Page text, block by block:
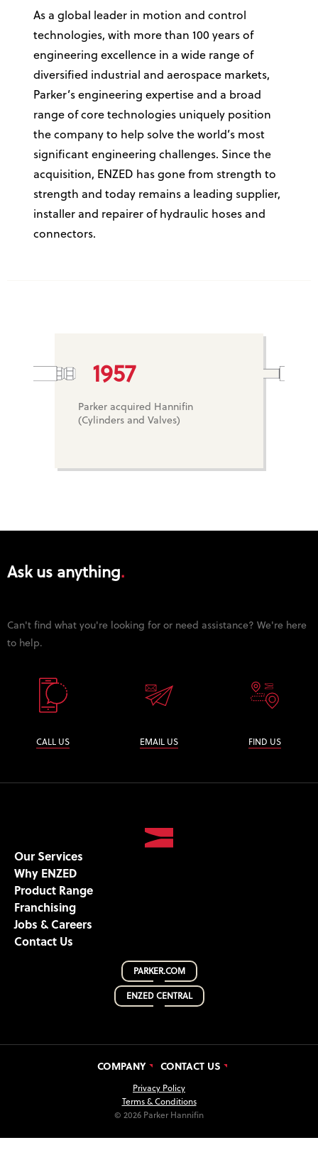
As a global leader in motion and control
technologies, with more than 100 years of
engineering excellence in a wide range of
diversified industrial and aerospace markets,
Parker’s engineering expertise and a broad
range of core technologies uniquely position
the company to help solve the world’s most
significant engineering challenges. Since the
acquisition, ENZED has gone from strength to
strength and today remains a leading supplier,
installer and repairer of hydraulic hoses and
connectors.
1957
Parker acquired Hannifin
(Cylinders and Valves)
Ask us anything
Can't find what you're looking for or need assistance? We're here
to help.
CALL US EMAIL US FIND US
Our Services
Why ENZED
Product Range
Franchising
Jobs & Careers
Contact Us
PARKER.COM
ENZED CENTRAL
COMPANY CONTACT US
Privacy Policy
Terms & Conditions
© 2026 Parker Hannifin